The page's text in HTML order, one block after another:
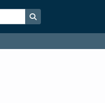
Search in browse page